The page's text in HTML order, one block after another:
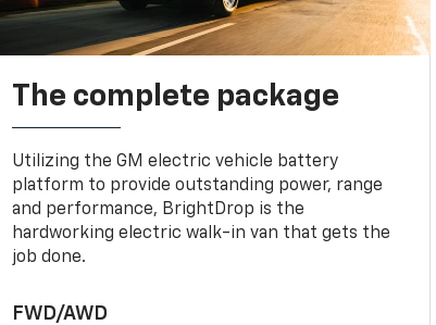
The complete package
Utilizing the GM electric vehicle battery
platform to provide outstanding power, range
and performance, BrightDrop is the
hardworking electric walk-in van that gets the
job done.
FWD/AWD